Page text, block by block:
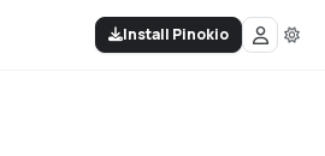
Install Pinokio